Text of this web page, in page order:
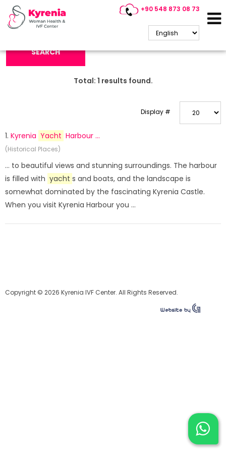
+90 548 873 08 73
Search Keyword:
SEARCH
Total: 1 results found.
Display #
1. Kyrenia Yacht Harbour ...
(Historical Places)
... to beautiful views and stunning surroundings. The harbour
is filled with yacht s and boats, and the landscape is
somewhat dominated by the fascinating Kyrenia Castle.
When you visit Kyrenia Harbour you ...
Copyright © 2026 Kyrenia IVF Center. All Rights Reserved.